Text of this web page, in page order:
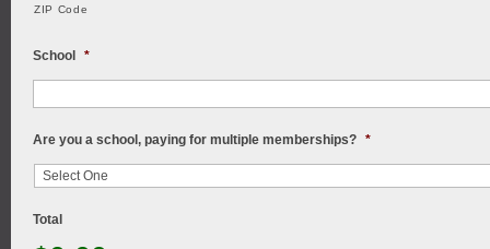
ZIP Code
School *
Are you a school, paying for multiple memberships? *
Total